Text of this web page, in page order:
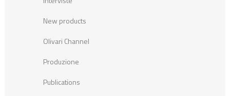
New products
Olivari Channel
Produzione
Publications